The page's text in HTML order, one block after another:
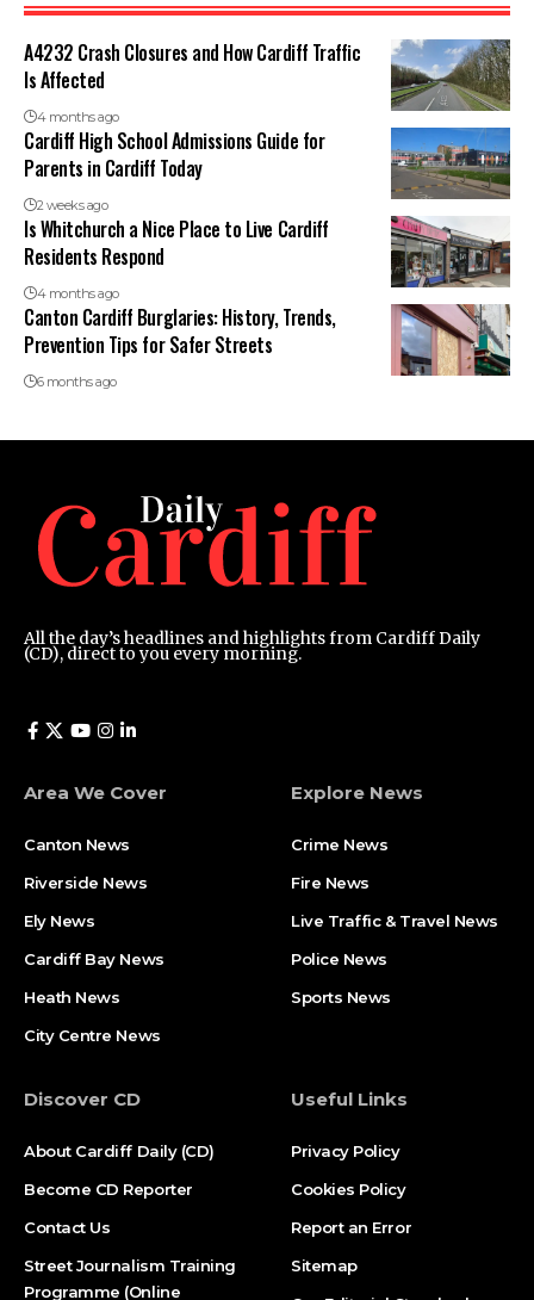
A4232 Crash Closures and How Cardiff Traffic
Is Affected
4 months ago
Cardiff High School Admissions Guide for
Parents in Cardiff Today
2 weeks ago
Is Whitchurch a Nice Place to Live Cardiff
Residents Respond
4 months ago
Canton Cardiff Burglaries: History, Trends,
Prevention Tips for Safer Streets
6 months ago
All the day’s headlines and highlights from Cardiff Daily
(CD), direct to you every morning.
Area We Cover
Canton News
Riverside News
Ely News
Cardiff Bay News
Heath News
City Centre News
Explore News
Crime News
Fire News
Live Traffic & Travel News
Police News
Sports News
Discover CD
About Cardiff Daily (CD)
Become CD Reporter
Contact Us
Street Journalism Training
Programme (Online
Useful Links
Privacy Policy
Cookies Policy
Report an Error
Sitemap